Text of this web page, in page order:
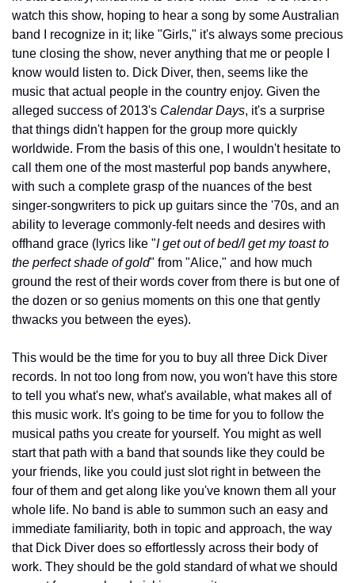
watch this show, hoping to hear a song by some Australian
band I recognize in it; like "Girls," it's always some precious
tune closing the show, never anything that me or people I
know would listen to. Dick Diver, then, seems like the
music that actual people in the country enjoy. Given the
alleged success of 2013's Calendar Days, it's a surprise
that things didn't happen for the group more quickly
worldwide. From the basis of this one, I wouldn't hesitate to
call them one of the most masterful pop bands anywhere,
with such a complete grasp of the nuances of the best
singer-songwriters to pick up guitars since the '70s, and an
ability to leverage commonly-felt needs and desires with
offhand grace (lyrics like "I get out of bed/I get my toast to
the perfect shade of gold" from "Alice," and how much
ground the rest of their words cover from there is but one of
the dozen or so genius moments on this one that gently
thwacks you between the eyes).
This would be the time for you to buy all three Dick Diver
records. In not too long from now, you won't have this store
to tell you what's new, what's available, what makes all of
this music work. It's going to be time for you to follow the
musical paths you create for yourself. You might as well
start that path with a band that sounds like they could be
your friends, like you could just slot right in between the
four of them and get along like you've known them all your
whole life. No band is able to summon such an easy and
immediate familiarity, both in topic and approach, the way
that Dick Diver does so effortlessly across their body of
work. They should be the gold standard of what we should